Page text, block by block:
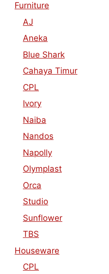
Furniture
AJ
Aneka
Blue Shark
Cahaya Timur
CPL
Ivory
Naiba
Nandos
Napolly
Olymplast
Orca
Studio
Sunflower
TBS
Houseware
CPL